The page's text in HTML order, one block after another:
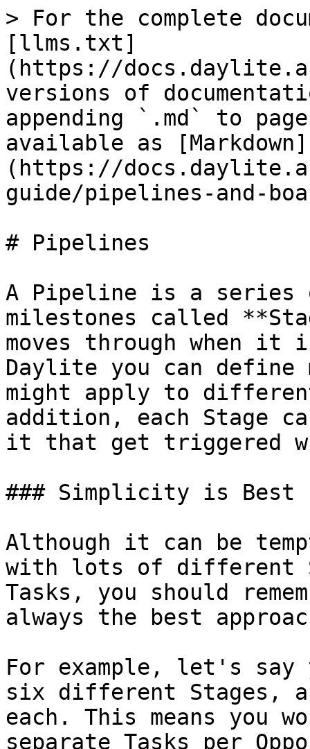
> For the complete
[llms.txt]
(https://
versions of
appending `.md` to
available as [Markdown]
(https://
guide/pipelines-and-
# Pipelines
A Pipeline is a series
milestones called
moves through when it
Daylite you can
might apply to
addition, each Stage
it that get triggered
### Simplicity is Best
Although it can be
with lots of different
Tasks, you should
always the best
For example, let's
six different Stages,
each. This means you
separate Tasks per